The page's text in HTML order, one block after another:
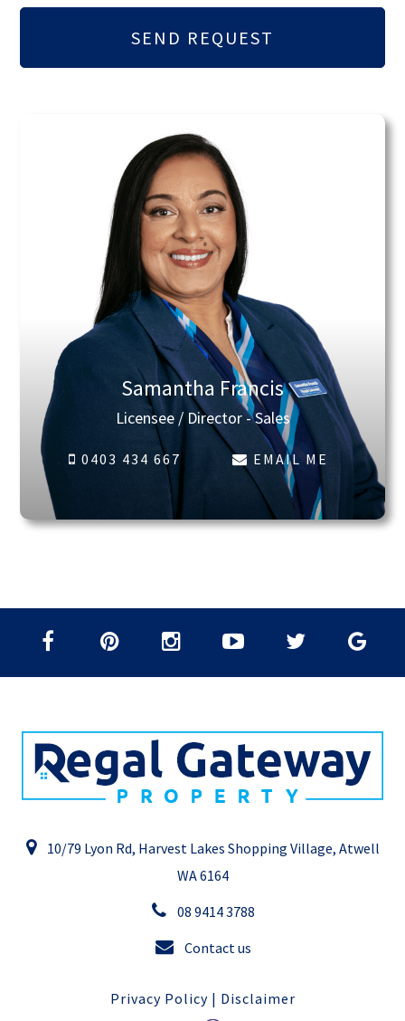
Samantha Francis
Licensee / Director - Sales
0403 434 667 EMAIL ME
10/79 Lyon Rd, Harvest Lakes Shopping Village, Atwell
WA 6164
08 9414 3788
Contact us
Privacy Policy| Disclaimer